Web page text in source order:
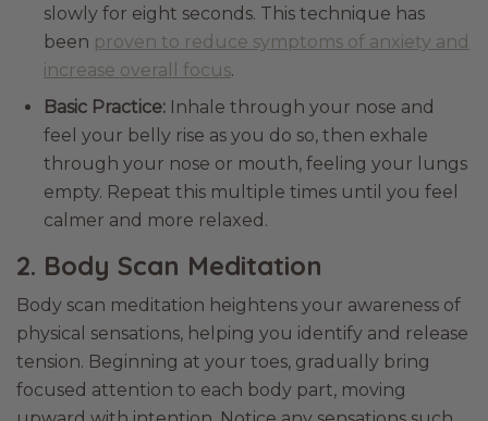
slowly for eight seconds. This technique has
been proven to reduce symptoms of anxiety and
increase overall focus.
Basic Practice: Inhale through your nose and
feel your belly rise as you do so, then exhale
through your nose or mouth, feeling your lungs
empty. Repeat this multiple times until you feel
calmer and more relaxed.
2. Body Scan Meditation
Body scan meditation heightens your awareness of
physical sensations, helping you identify and release
tension. Beginning at your toes, gradually bring
focused attention to each body part, moving